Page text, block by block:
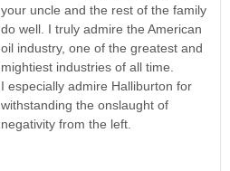
your uncle and the rest of the family
do well. I truly admire the American
oil industry, one of the greatest and
mightiest industries of all time.
I especially admire Halliburton for
withstanding the onslaught of
negativity from the left.